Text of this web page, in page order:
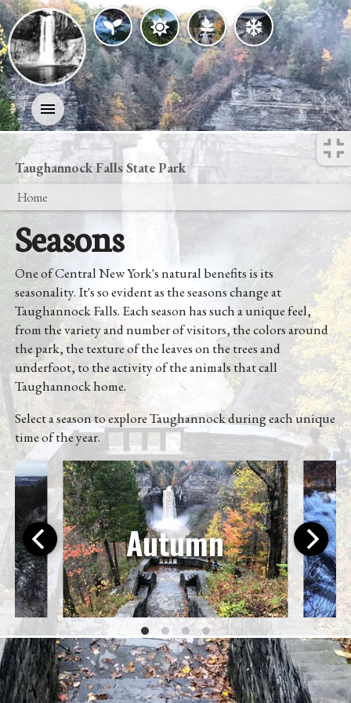
Activities
Geology
Nature
Search
Directions
(607) 387-6739
Instagram
Facebook
Twitter
Taughannock Falls State Park
Home
Seasons
One of Central New York's natural benefits is its
seasonality. It's so evident as the seasons change at
Taughannock Falls. Each season has such a unique feel,
from the variety and number of visitors, the colors around
the park, the texture of the leaves on the trees and
underfoot, to the activity of the animals that call
Taughannock home.
Select a season to explore Taughannock during each unique
time of the year.
Autumn
©2026 @scottpdawson|About|Subscribe via a feed
reader